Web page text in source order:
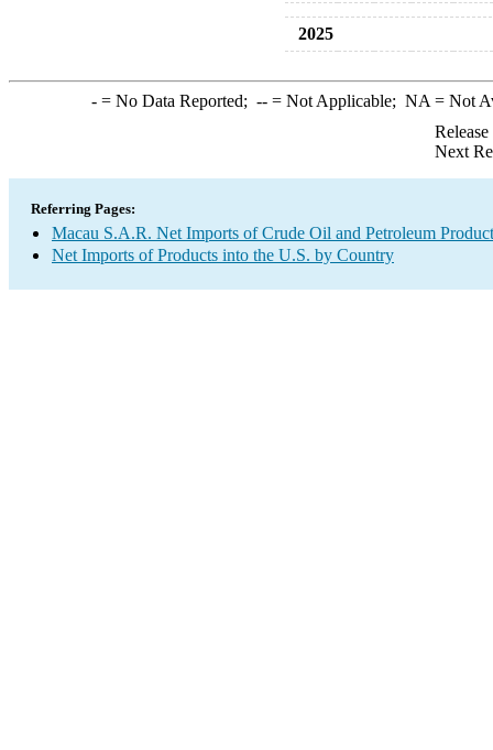
2025
-= No Data Reported; --= Not Applicable; NA = Not
Next
Referring Pages:
Macau S.A.R. Net Imports of Crude Oil and Petroleum
Net Imports of Products into the U.S. by Country